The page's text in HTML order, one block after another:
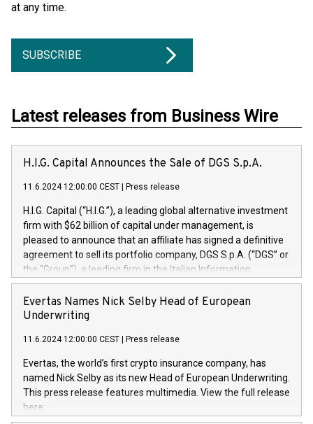
at any time.
SUBSCRIBE
Latest releases from Business Wire
H.I.G. Capital Announces the Sale of DGS S.p.A.
11.6.2024 12:00:00 CEST Press release
H.I.G. Capital (“H.I.G.”), a leading global alternative investment
firm with $62 billion of capital under management, is
pleased to announce that an affiliate has signed a definitive
agreement to sell its portfolio company, DGS S.p.A. (“DGS” or
the “Group”), a leading firm in the Italian Information
Technology market, to DGS Co-Founders and management
team in partnership with ICG, a global alternative asset
manager. Since its inception in 1997, DGShas supported
maintenance of complex IT systems, with a specialization in
digital transformation and cybersecurity services. The Group
currently has over 1,900 employees, revenues of
approximately €300 million, and maintains a group of highly
loyal clientele. During H.I.G.’s ownership, DGS has tripled in
size and consolidated its position as a leading Italian firm in
Evertas Names Nick Selby Head of European
Underwriting
11.6.2024 12:00:00 CEST Press release
Evertas, the world’s first crypto insurance company, has
named Nick Selby as its new Head of European Underwriting.
This press release features multimedia. View the full release
here: